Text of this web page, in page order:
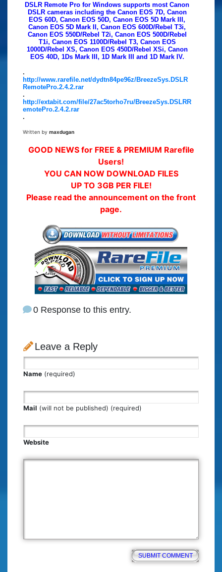
DSLR Remote Pro for Windows supports most Canon
DSLR cameras including the Canon EOS 7D, Canon
EOS 60D, Canon EOS 50D, Canon EOS 5D Mark III,
Canon EOS 5D Mark II, Canon EOS 600D/Rebel T3i,
Canon EOS 550D/Rebel T2i, Canon EOS 500D/Rebel
T1i, Canon EOS 1100D/Rebel T3, Canon EOS
1000D/Rebel XS, Canon EOS 450D/Rebel XSi, Canon
EOS 40D, 1Ds Mark III, 1D Mark III and 1D Mark IV.
.
http://www.rarefile.net/dydtn84pe96z/BreezeSys.DSLR
RemotePro.2.4.2.rar
.
http://extabit.com/file/27ac5torho7ru/BreezeSys.DSLRR
emotePro.2.4.2.rar
.
Written by maxdugan
GOOD NEWS for FREE & PREMIUM Rarefile
Users!
YOU CAN NOW DOWNLOAD FILES
UP TO 3GB PER FILE!
Please read the announcement on the front
page.
0 Response to this entry.
Leave a Reply
Name (required)
Mail (will not be published) (required)
Website